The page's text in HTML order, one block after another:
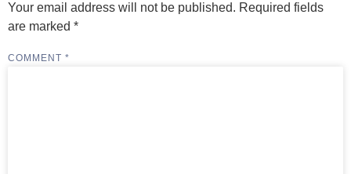
Your email address will not be published. Required fields
are marked *
COMMENT *